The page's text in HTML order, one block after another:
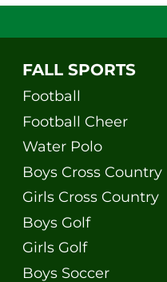
FALL SPORTS
Football
Football Cheer
Water Polo
Boys Cross Country
Girls Cross Country
Boys Golf
Girls Golf
Boys Soccer